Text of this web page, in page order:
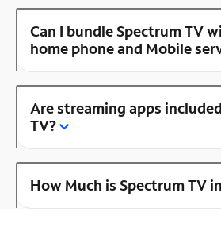
Can I bundle Spectrum TV
home phone and Mobile
Are streaming apps
TV?
How Much is Spectrum TV